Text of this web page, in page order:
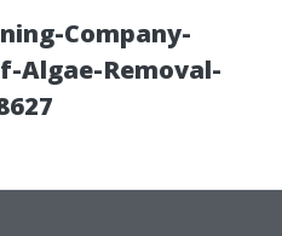
Company-
Algae-Removal-